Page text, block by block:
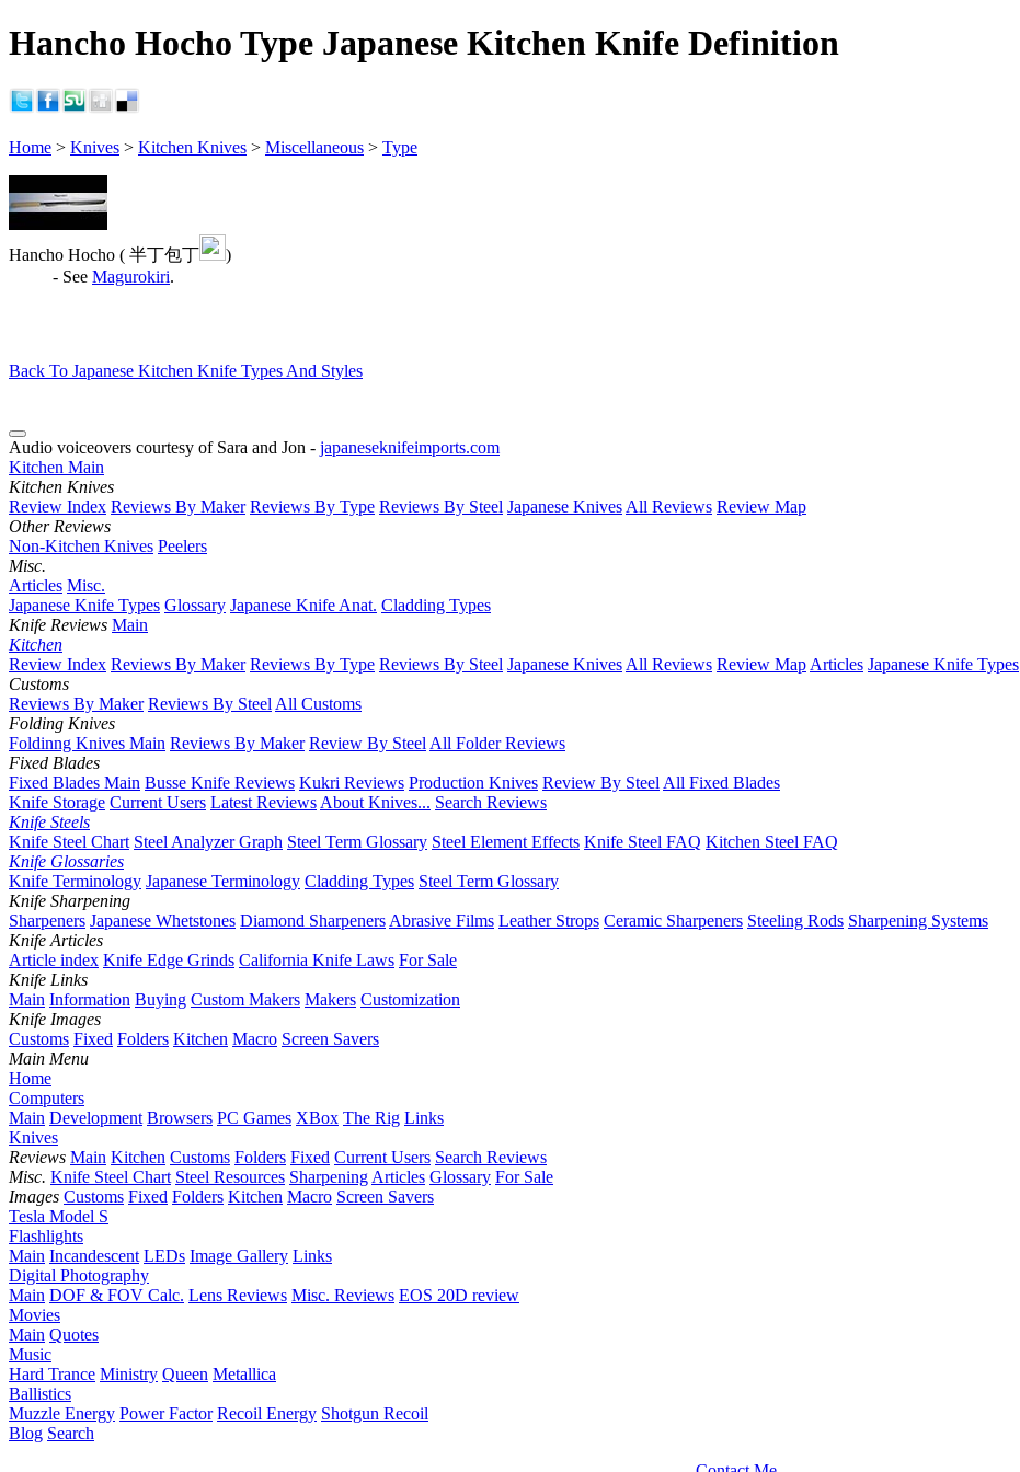
Hancho Hocho Type Japanese Kitchen Knife Definition
Home > Knives > Kitchen Knives > Miscellaneous > Type
Hancho Hocho ( 半丁包丁
)
- See Magurokiri.
Back To Japanese Kitchen Knife Types And Styles
Audio voiceovers courtesy of Sara and Jon - japaneseknifeimports.com
Kitchen Main
Kitchen Knives
Review Index Reviews By Maker Reviews By Type Reviews By Steel Japanese Knives All Reviews Review Map
Other Reviews
Non-Kitchen Knives Peelers
Misc.
Articles Misc.
Japanese Knife Types Glossary Japanese Knife Anat. Cladding Types
Knife Reviews Main
Kitchen
Review Index Reviews By Maker Reviews By Type Reviews By Steel Japanese Knives All Reviews Review Map Articles Japanese Knife Types
Customs
Reviews By Maker Reviews By Steel All Customs
Folding Knives
Foldinng Knives Main Reviews By Maker Review By Steel All Folder Reviews
Fixed Blades
Fixed Blades Main Busse Knife Reviews Kukri Reviews Production Knives Review By Steel All Fixed Blades
Knife Storage Current Users Latest Reviews About Knives... Search Reviews
Knife Steels
Knife Steel Chart Steel Analyzer Graph Steel Term Glossary Steel Element Effects Knife Steel FAQ Kitchen Steel FAQ
Knife Glossaries
Knife Terminology Japanese Terminology Cladding Types Steel Term Glossary
Knife Sharpening
Sharpeners Japanese Whetstones Diamond Sharpeners Abrasive Films Leather Strops Ceramic Sharpeners Steeling Rods Sharpening Systems
Knife Articles
Article index Knife Edge Grinds California Knife Laws For Sale
Knife Links
Main Information Buying Custom Makers Makers Customization
Knife Images
Customs Fixed Folders Kitchen Macro Screen Savers
Main Menu
Home
Computers
Main Development Browsers PC Games XBox The Rig Links
Knives
Reviews Main Kitchen Customs Folders Fixed Current Users Search Reviews
Misc. Knife Steel Chart Steel Resources Sharpening Articles Glossary For Sale
Images Customs Fixed Folders Kitchen Macro Screen Savers
Tesla Model S
Flashlights
Main Incandescent LEDs Image Gallery Links
Digital Photography
Main DOF & FOV Calc. Lens Reviews Misc. Reviews EOS 20D review
Movies
Main Quotes
Music
Hard Trance Ministry Queen Metallica
Ballistics
Muzzle Energy Power Factor Recoil Energy Shotgun Recoil
Blog Search